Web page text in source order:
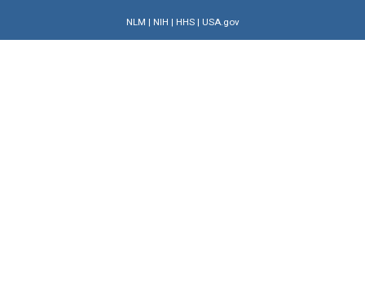
NLM | NIH | HHS| USA.gov